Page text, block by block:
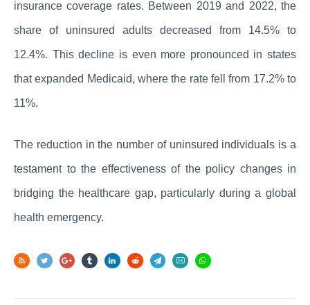
insurance coverage rates. Between 2019 and 2022, the
share of uninsured adults decreased from 14.5% to
12.4%. This decline is even more pronounced in states
that expanded Medicaid, where the rate fell from 17.2% to
11%.
The reduction in the number of uninsured individuals is a
testament to the effectiveness of the policy changes in
bridging the healthcare gap, particularly during a global
health emergency.